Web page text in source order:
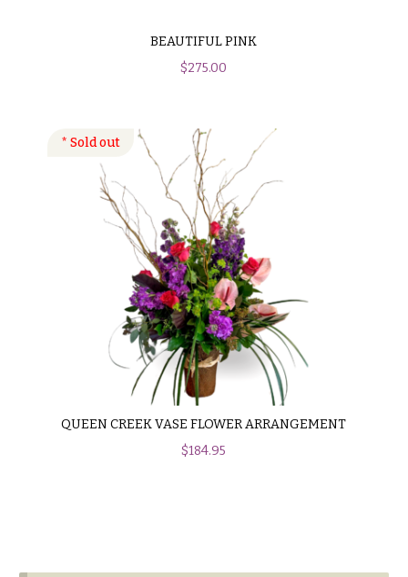
BEAUTIFUL PINK
$275.00
QUEEN CREEK VASE FLOWER ARRANGEMENT
$184.95